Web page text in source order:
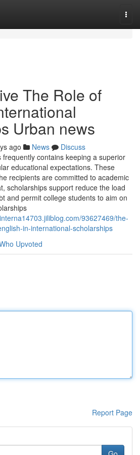
The Role of
Urban news
ago News
Discuss
frequently contains keeping a superior
educational expectations. These
recipients are committed to academic
scholarships support reduce the load
and permit college students to aim on
93627469/the-
in-international-scholarships
Upvoted
Report Page